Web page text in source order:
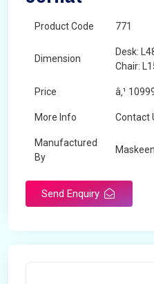
Product Code 771
Dimension
Desk:
Chair:
Price â‚¹
More Info Contact
Manufactured
By
Send Enquiry